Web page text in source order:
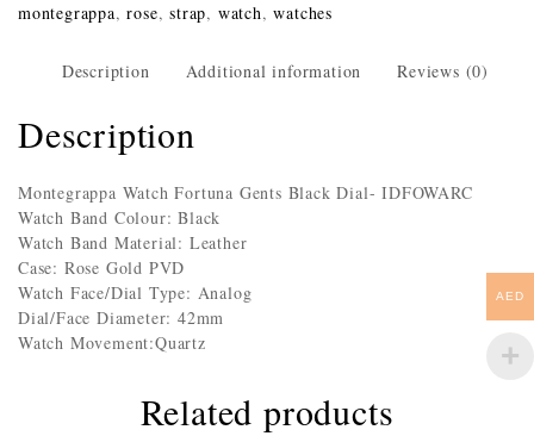
montegrappa,rose,strap, watch,watches
Description Additional information Reviews (0)
Description
Montegrappa Watch Fortuna Gents Black Dial- IDFOWARC
Watch Band Colour: Black
Watch Band Material: Leather
Case: Rose Gold PVD
Watch Face/Dial Type: Analog
Dial/Face Diameter: 42mm
Watch Movement:Quartz
Related products
AED